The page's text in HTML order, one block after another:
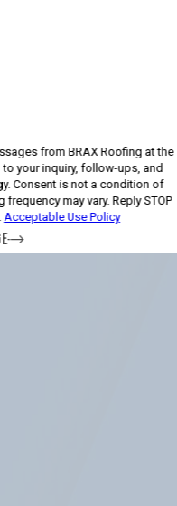
from BRAX Roofing at the
your inquiry, follow-ups, and
of
may vary. Reply STOP
Acceptable Use Policy